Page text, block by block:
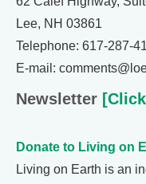
Lee, NH 03861
Telephone: 617-287-
E-mail:
Newsletter
Donate to Living on
Living on Earth is an